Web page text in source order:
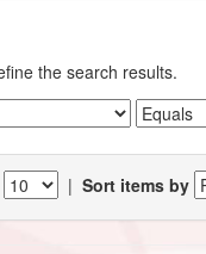
the search results.
|Sort items by